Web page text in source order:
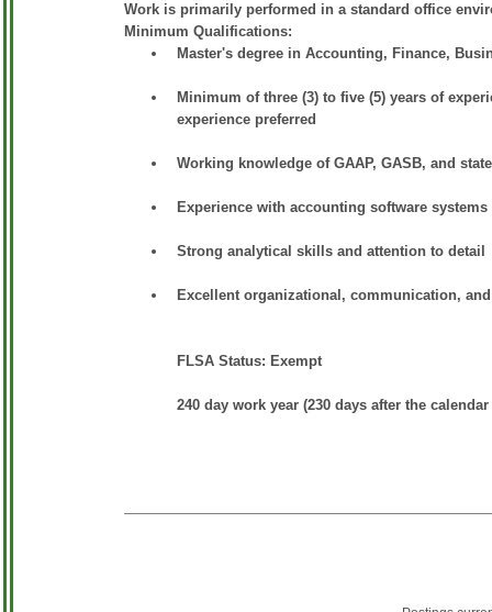
Work is primarily performed in a standard office
Minimum Qualifications:
Master's degree in Accounting, Finance,
Minimum of three (3) to five (5) years of
experience preferred
Working knowledge of GAAP, GASB, and
Experience with accounting software
Strong analytical skills and attention to detail
Excellent organizational, communication,
FLSA Status: Exempt
240 day work year (230 days after the